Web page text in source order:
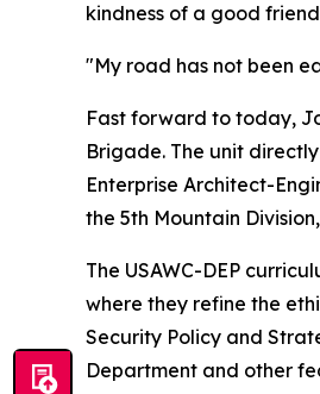
kindness of a good
"My road has not been
Fast forward to today,
Brigade. The unit
Enterprise Architect-
the 5th Mountain
The USAWC-DEP
where they refine the
Security Policy and
Department and other